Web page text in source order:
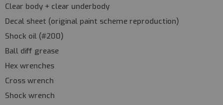
Clear body + clear underbody
Decal sheet (original paint scheme reproduction)
Shock oil (#200)
Ball diff grease
Hex wrenches
Cross wrench
Shock wrench